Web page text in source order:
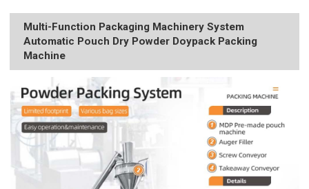
Multi-Function Packaging Machinery System
Automatic Pouch Dry Powder Doypack Packing
Machine